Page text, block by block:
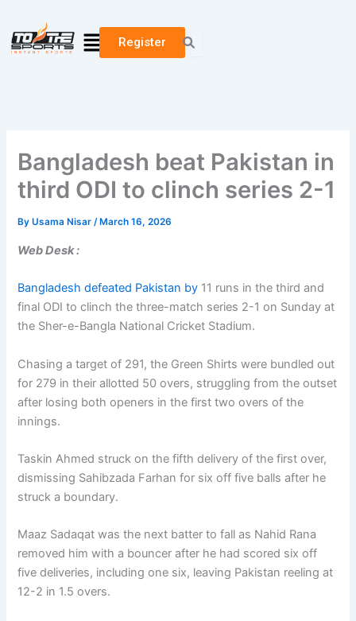
content
MenuRegister
Bangladesh beat Pakistan in
third ODI to clinch series 2-1
ByUsama Nisar/ March 16, 2026
Web Desk :
Bangladesh defeated Pakistan by 11 runs in the third and
final ODI to clinch the three-match series 2-1 on Sunday at
the Sher-e-Bangla National Cricket Stadium.
Chasing a target of 291, the Green Shirts were bundled out
for 279 in their allotted 50 overs, struggling from the outset
after losing both openers in the first two overs of the
innings.
Taskin Ahmed struck on the fifth delivery of the first over,
dismissing Sahibzada Farhan for six off five balls after he
struck a boundary.
Maaz Sadaqat was the next batter to fall as Nahid Rana
removed him with a bouncer after he had scored six off
five deliveries, including one six, leaving Pakistan reeling at
12-2 in 1.5 overs.